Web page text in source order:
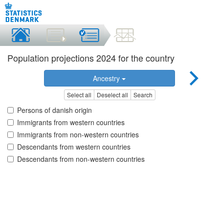
Population projections 2024 for the country
Ancestry
Select all Deselect all Search
Persons of danish origin
Immigrants from western countries
Immigrants from non-western countries
Descendants from western countries
Descendants from non-western countries